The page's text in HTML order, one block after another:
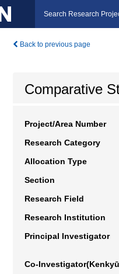
Search Research
Back to previous page
Comparative
Project/Area Number
Research Category
Allocation Type
Section
Research Field
Research Institution
Principal Investigator
Co-